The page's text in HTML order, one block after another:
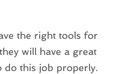
the right tools for
will have a great
do this job properly.